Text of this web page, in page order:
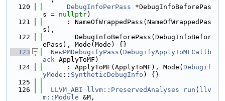
  120
DebugInfoPerPass *DebugInfoBeforePas
s = nullptr)
  121
      : NameOfWrappedPass(NameOfWrappedPas
s),
  122
        DebugInfoBeforePass(DebugInfoBefor
ePass), Mode(Mode) {}
  123
NewPMDebugifyPass ( DebugifyApplyToMFCallb
ack ApplyToMF)
  124
      : ApplyToMF(ApplyToMF), Mode(
Debugif
yMode :: SyntheticDebugInfo ) {}
  125
  126
LLVM_ABI llvm::PreservedAnalyses run ( llv
m::Module &M,